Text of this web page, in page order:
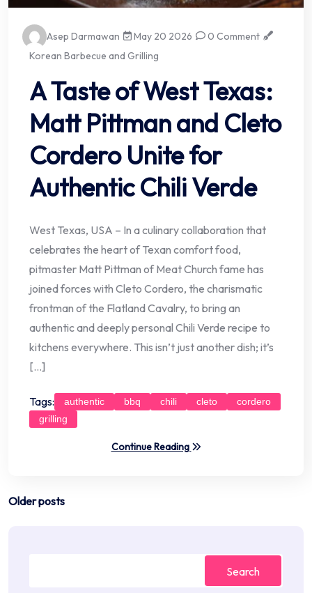
Asep Darmawan May 20 2026
0 Comment
Korean Barbecue and Grilling
A Taste of West Texas:
Matt Pittman and Cleto
Cordero Unite for
Authentic Chili Verde
West Texas, USA – In a culinary collaboration that
celebrates the heart of Texan comfort food,
pitmaster Matt Pittman of Meat Church fame has
joined forces with Cleto Cordero, the charismatic
frontman of the Flatland Cavalry, to bring an
authentic and deeply personal Chili Verde recipe to
kitchens everywhere. This isn’t just another dish; it’s
[…]
Tags: authentic bbq chili cleto
cordero
grilling
Continue Reading
Posts
Older posts
Search